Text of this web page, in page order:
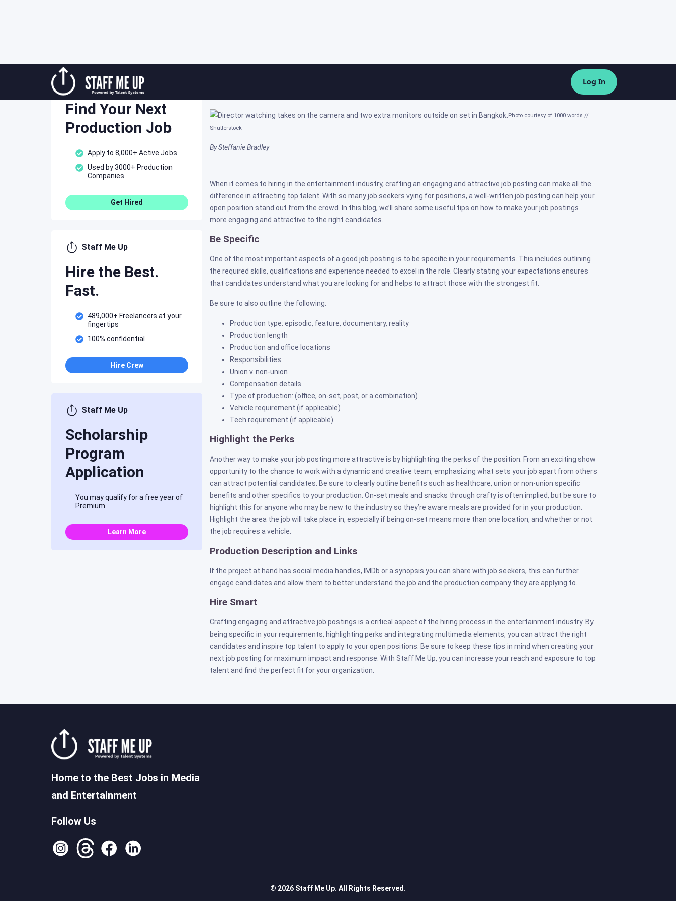
Log In
Staff Me Up
Find Your Next
Production Job
Apply to 8,000+ Active Jobs
Used by 3000+ Production
Companies
Get Hired
Staff Me Up
Hire the Best.
Fast.
489,000+ Freelancers at your
fingertips
100% confidential
Hire Crew
Staff Me Up
Scholarship
Program
Application
You may qualify for a free year of
Premium.
Learn More
Photo courtesy of 1000 words //
Shutterstock
By Steffanie Bradley
When it comes to hiring in the entertainment industry, crafting an engaging and attractive job posting can make all the
difference in attracting top talent. With so many job seekers vying for positions, a well-written job posting can help your
open position stand out from the crowd. In this blog, we’ll share some useful tips on how to make your job postings
more engaging and attractive to the right candidates.
Be Specific
One of the most important aspects of a good job posting is to be specific in your requirements. This includes outlining
the required skills, qualifications and experience needed to excel in the role. Clearly stating your expectations ensures
that candidates understand what you are looking for and helps to attract those with the strongest fit.
Be sure to also outline the following:
Production type: episodic, feature, documentary, reality
Production length
Production and office locations
Responsibilities
Union v. non-union
Compensation details
Type of production: (office, on-set, post, or a combination)
Vehicle requirement (if applicable)
Tech requirement (if applicable)
Highlight the Perks
Another way to make your job posting more attractive is by highlighting the perks of the position. From an exciting show
opportunity to the chance to work with a dynamic and creative team, emphasizing what sets your job apart from others
can attract potential candidates. Be sure to clearly outline benefits such as healthcare, union or non-union specific
benefits and other specifics to your production. On-set meals and snacks through crafty is often implied, but be sure to
highlight this for anyone who may be new to the industry so they’re aware meals are provided for in your production.
Highlight the area the job will take place in, especially if being on-set means more than one location, and whether or not
the job requires a vehicle.
Production Description and Links
If the project at hand has social media handles, IMDb or a synopsis you can share with job seekers, this can further
engage candidates and allow them to better understand the job and the production company they are applying to.
Hire Smart
Crafting engaging and attractive job postings is a critical aspect of the hiring process in the entertainment industry. By
being specific in your requirements, highlighting perks and integrating multimedia elements, you can attract the right
candidates and inspire top talent to apply to your open positions. Be sure to keep these tips in mind when creating your
next job posting for maximum impact and response. With Staff Me Up, you can increase your reach and exposure to top
talent and find the perfect fit for your organization.
Home to the Best Jobs in Media
and Entertainment
Follow Us
® 2026 Staff Me Up. All Rights Reserved.